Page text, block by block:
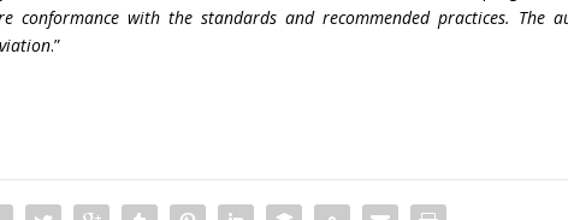
conformance with the standards and recommended practices. The
.”